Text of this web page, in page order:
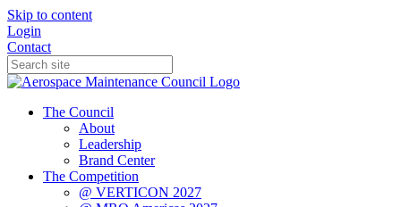
Skip to content
Login
Contact
The Council
About
Leadership
Brand Center
The Competition
@ VERTICON 2027